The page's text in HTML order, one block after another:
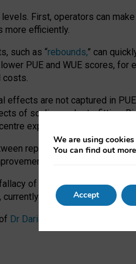
First, operators can
more efficiently.
such as “rebounds,” can
PUE and WUE scores,
costs.
effects are not captured in
of scaling and retrofitting.
expansion at the expense
reported and actual
additional
of sustainable
currently available as a pre-print
Dr Daria Onitiu
We are using
You can find out
Accept